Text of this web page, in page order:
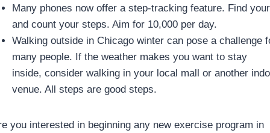
Many phones now offer a step-tracking feature. Find
and count your steps. Aim for 10,000 per day.
Walking outside in Chicago winter can pose a challenge
many people. If the weather makes you want to stay
inside, consider walking in your local mall or another
venue. All steps are good steps.
you interested in beginning any new exercise program in